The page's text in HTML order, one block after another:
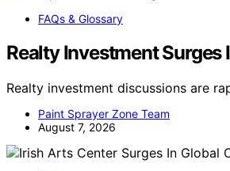
FAQs & Glossary
Realty Investment Surges
Realty investment discussions are
Paint Sprayer Zone Team
August 7, 2026